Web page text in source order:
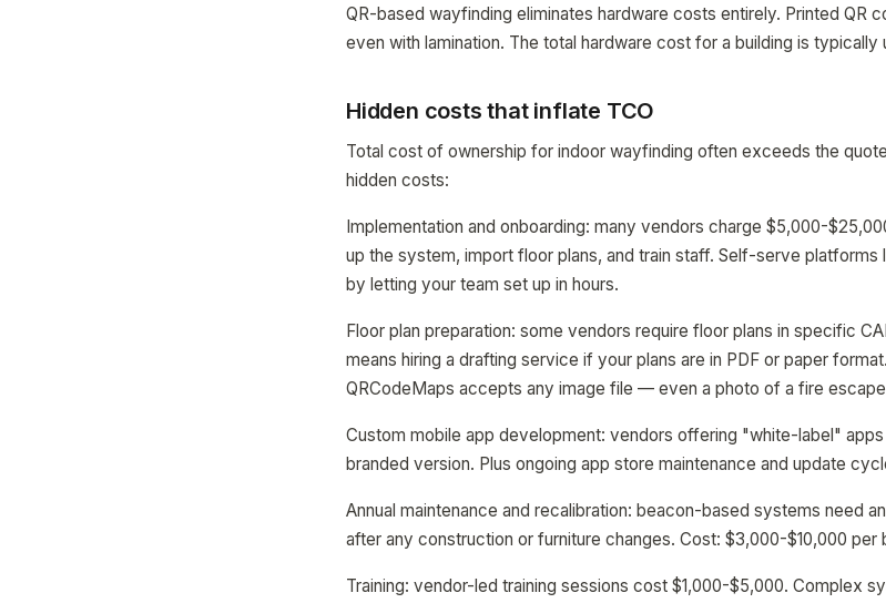
QR-based wayfinding eliminates hardware costs entirely. Printed QR
even with lamination. The total hardware cost for a building is typically
Hidden costs that inflate TCO
Total cost of ownership for indoor wayfinding often exceeds the
hidden costs:
Implementation and onboarding: many vendors charge $5,000-
up the system, import floor plans, and train staff. Self-serve platforms
by letting your team set up in hours.
Floor plan preparation: some vendors require floor plans in specific
means hiring a drafting service if your plans are in PDF or paper
QRCodeMaps accepts any image file — even a photo of a fire
Custom mobile app development: vendors offering "white-label"
branded version. Plus ongoing app store maintenance and update
Annual maintenance and recalibration: beacon-based systems need
after any construction or furniture changes. Cost: $3,000-$10,000 per
Training: vendor-led training sessions cost $1,000-$5,000. Complex